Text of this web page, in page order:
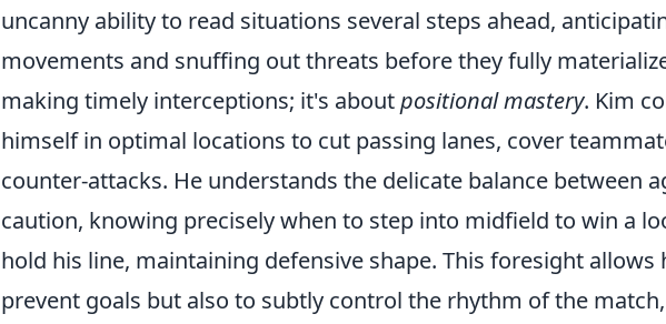
uncanny ability to read situations several steps ahead,
movements and snuffing out threats before they fully
making timely interceptions; it's aboutpositional mastery. Kim
himself in optimal locations to cut passing lanes, cover
counter-attacks. He understands the delicate balance between
caution, knowing precisely when to step into midfield to win a
hold his line, maintaining defensive shape. This foresight
prevent goals but also to subtly control the rhythm of the